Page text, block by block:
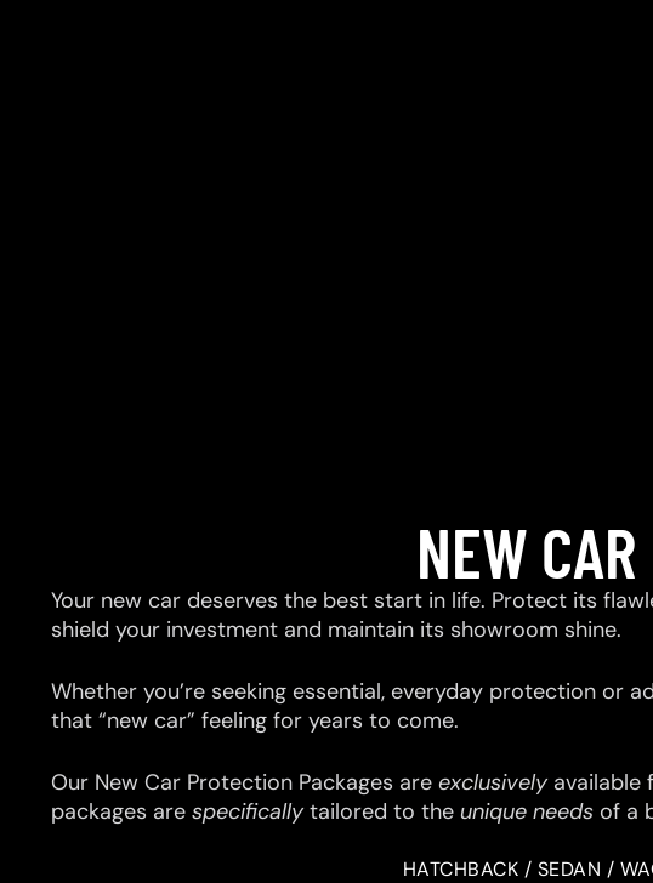
NEW
Your new car deserves the best start in life. Protect its
shield your investment and maintain its showroom shine.
Whether you’re seeking essential, everyday protection or
that “new car” feeling for years to come.
Our New Car Protection Packages are exclusivelyavailable
packages are specificallytailored to the unique needs of a
HATCHBACK / SEDAN /